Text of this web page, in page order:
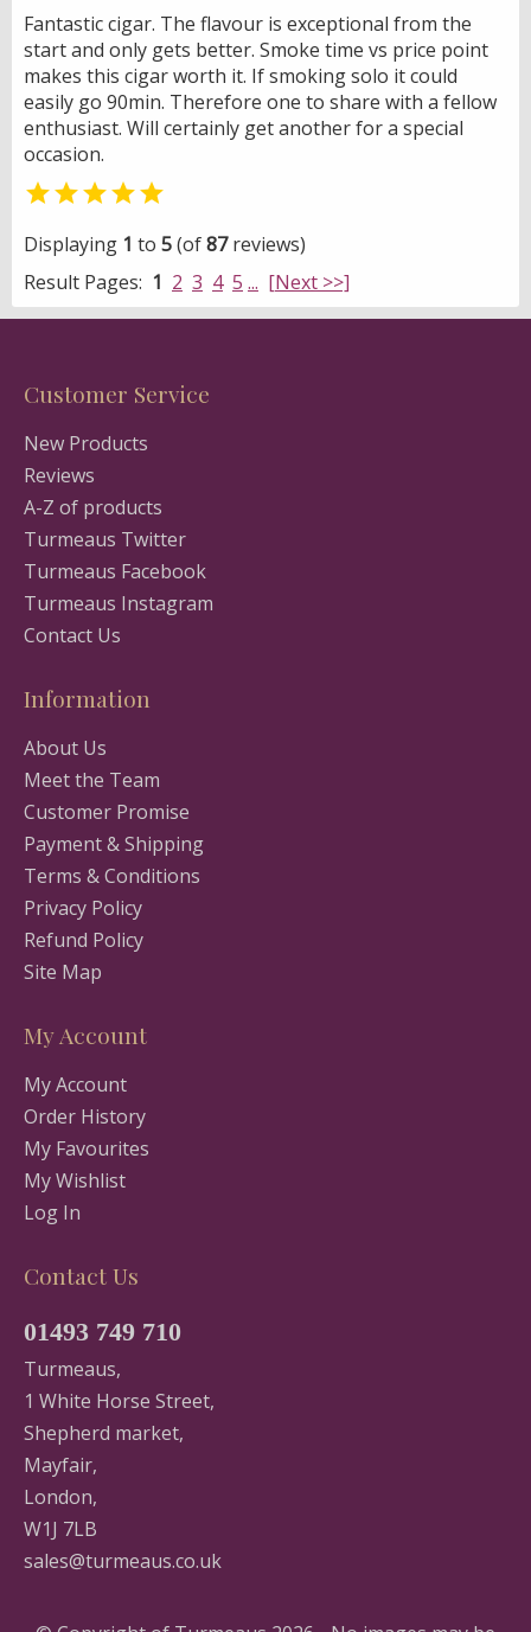
Fantastic cigar. The flavour is exceptional from the
start and only gets better. Smoke time vs price point
makes this cigar worth it. If smoking solo it could
easily go 90min. Therefore one to share with a fellow
enthusiast. Will certainly get another for a special
occasion.

Displaying 1 to 5(of87reviews)
Result Pages: 1 2 3 4 5 ... [Next >>]
Customer Service
New Products
Reviews
A-Z of products
Turmeaus Twitter
Turmeaus Facebook
Turmeaus Instagram
Contact Us
Information
About Us
Meet the Team
Customer Promise
Payment & Shipping
Terms & Conditions
Privacy Policy
Refund Policy
Site Map
My Account
My Account
Order History
My Favourites
My Wishlist
Log In
Contact Us
01493 749 710
Turmeaus,
1 White Horse Street,
Shepherd market,
Mayfair,
London,
W1J 7LB
sales@turmeaus.co.uk